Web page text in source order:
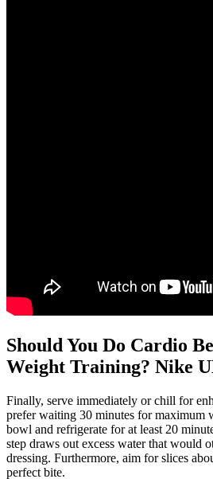
Should You Do Cardio
Weight Training? Nike
Finally, serve immediately or chill for
prefer waiting 30 minutes for maximum
bowl and refrigerate for at least 20
step draws out excess water that would
dressing. Furthermore, aim for slices
perfect bite.